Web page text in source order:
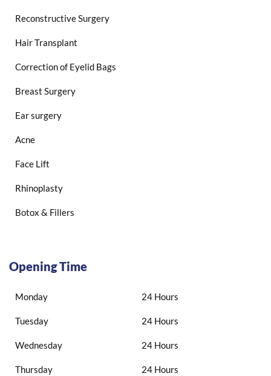
Reconstructive Surgery
Hair Transplant
Correction of Eyelid Bags
Breast Surgery
Ear surgery
Acne
Face Lift
Rhinoplasty
Botox & Fillers
Opening Time
Monday
Tuesday
Wednesday
Thursday
24 Hours
24 Hours
24 Hours
24 Hours